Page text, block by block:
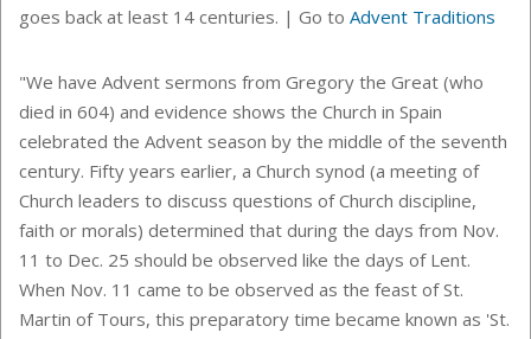
goes back at least 14 centuries. | Go to Advent Traditions
"We have Advent sermons from Gregory the Great (who
died in 604) and evidence shows the Church in Spain
celebrated the Advent season by the middle of the seventh
century. Fifty years earlier, a Church synod (a meeting of
Church leaders to discuss questions of Church discipline,
faith or morals) determined that during the days from Nov.
11 to Dec. 25 should be observed like the days of Lent.
When Nov. 11 came to be observed as the feast of St.
Martin of Tours, this preparatory time became known as 'St.